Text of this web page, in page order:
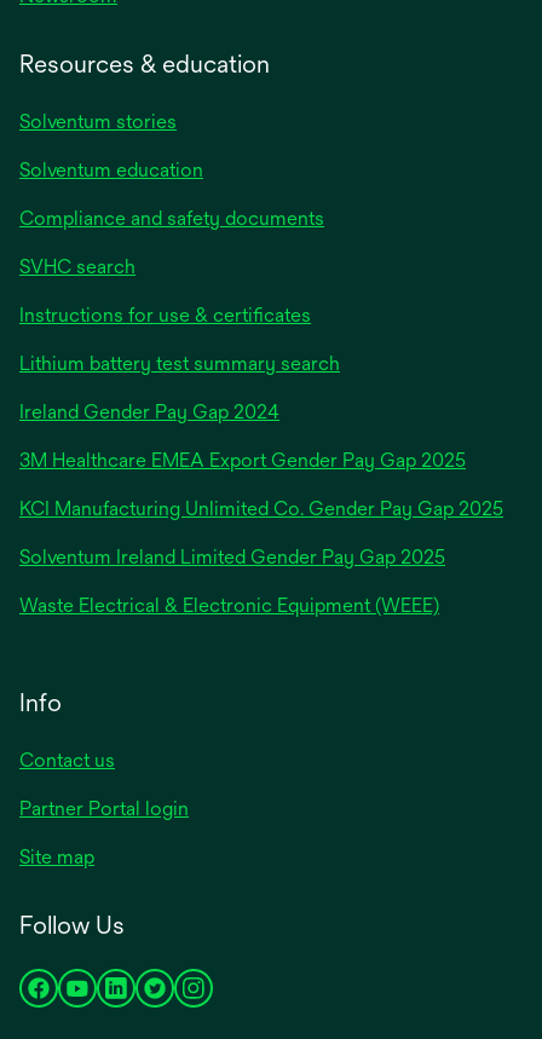
Resources & education
Solventum stories
Solventum education
Compliance and safety documents
SVHC search
Instructions for use & certificates
Lithium battery test summary search
Ireland Gender Pay Gap 2024opens
a
new
3M Healthcare EMEA Export Gender Pay Gap 2025
KCI Manufacturing Unlimited Co. Gender Pay Gap 2025
Solventum Ireland Limited Gender Pay Gap 2025
Waste Electrical & Electronic Equipment (WEEE)
Info
Contact us
Partner Portal login
Site map
Follow Us
opensopensopensopensopens